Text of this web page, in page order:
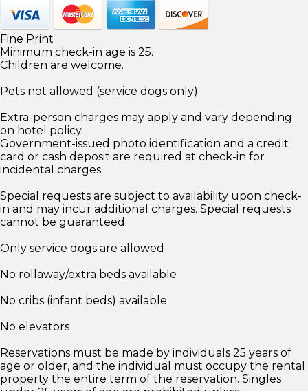
Fine Print
Minimum check-in age is 25.
Children are welcome.
Pets not allowed (service dogs only)
Extra-person charges may apply and vary depending
on hotel policy.
Government-issued photo identification and a credit
card or cash deposit are required at check-in for
incidental charges.
Special requests are subject to availability upon check-
in and may incur additional charges. Special requests
cannot be guaranteed.
Only service dogs are allowed
No rollaway/extra beds available
No cribs (infant beds) available
No elevators
Reservations must be made by individuals 25 years of
age or older, and the individual must occupy the rental
property the entire term of the reservation. Singles